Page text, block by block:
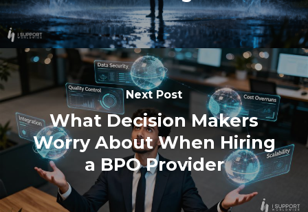
Next Post
What Decision Makers
Worry About When Hiring
a BPO Provider